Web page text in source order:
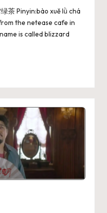
茶 Pinyin:bào xuě lǜ chá
the netease cafe in
is called blizzard